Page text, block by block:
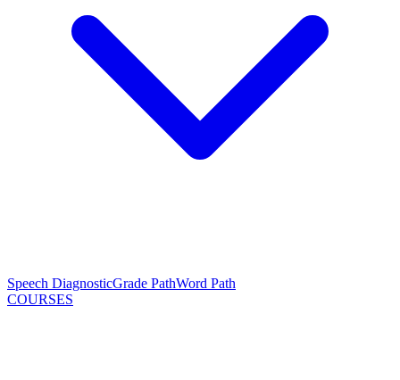
Speech DiagnosticGrade PathWord Path
COURSES